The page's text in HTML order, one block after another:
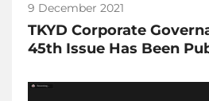
9 December 2021
TKYD Corporate
45th Issue Has Been